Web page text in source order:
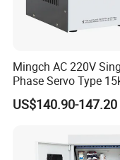
Mingch AC 220V
Phase Servo Type
Automatic Voltage
Stabilizer
US$140.90-147.20